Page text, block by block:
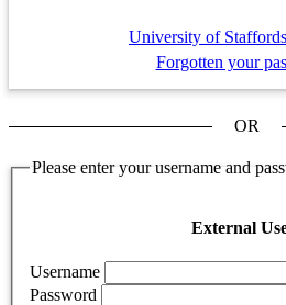
University of
Forgotten your
OR
External
Please enter your username and
Username
Password